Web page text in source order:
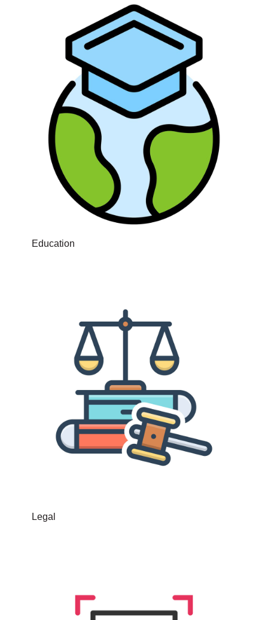
Education
Legal